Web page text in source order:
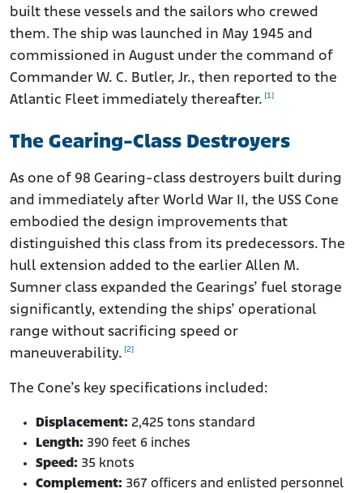
built these vessels and the sailors who crewed
them. The ship was launched in May 1945 and
commissioned in August under the command of
Commander W. C. Butler, Jr., then reported to the
Atlantic Fleet immediately thereafter. [1]
The Gearing-Class Destroyers
As one of 98 Gearing-class destroyers built during
and immediately after World War II, the USS Cone
embodied the design improvements that
distinguished this class from its predecessors. The
hull extension added to the earlier Allen M.
Sumner class expanded the Gearings’ fuel storage
significantly, extending the ships’ operational
range without sacrificing speed or
maneuverability. [2]
The Cone’s key specifications included:
Displacement: 2,425 tons standard
Length: 390 feet 6 inches
Speed: 35 knots
Complement: 367 officers and enlisted personnel